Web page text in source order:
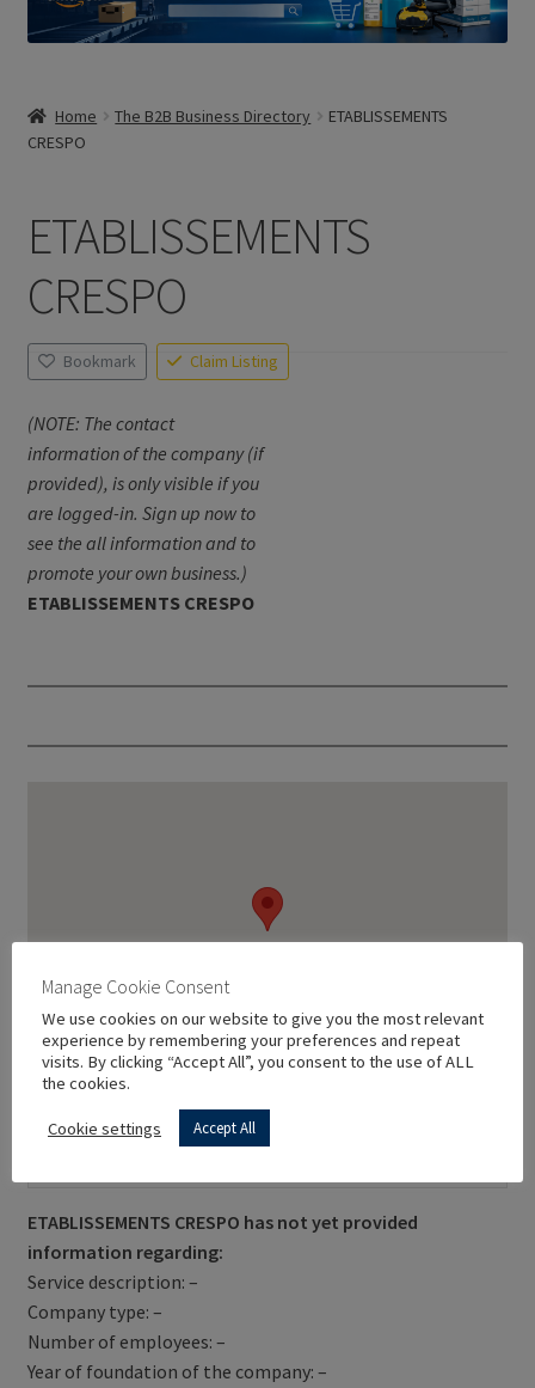
Home The B2B Business Directory
ETABLISSEMENTS
CRESPO
ETABLISSEMENTS
CRESPO
Bookmark Claim Listing
(NOTE: The contact
information of the company (if
provided), is only visible if you
are logged-in. Sign up now to
see the all information and to
promote your own business.)
ETABLISSEMENTS CRESPO
ETABLISSEMENTS CRESPO has not yet provided
information regarding:
Service description: –
Company type: –
Number of employees: –
Year of foundation of the company: –
Manage Cookie Consent
We use cookies on our website to give you the most relevant
experience by remembering your preferences and repeat
visits. By clicking “Accept All”, you consent to the use of ALL
the cookies.
Cookie settings Accept All